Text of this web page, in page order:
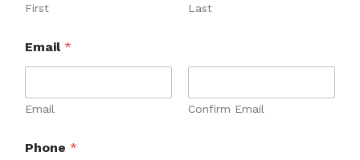
First Last
Email *
Email Confirm Email
o
Phone *